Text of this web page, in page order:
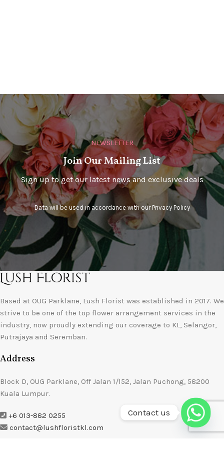
NEWSLETTER
Join Our Mailing List
Sign up to get our latest news and exclusive deals
Data will be used in accordance with ourPrivacy Policy
Based at OUG Parklane, Lush Florist was established in 2017. We
strive to be one of the top flower arrangement services in the
industry, now proudly extending our coverage to KL, Selangor,
Putrajaya and Seremban.
Address
Block D, OUG Parklane, Off Jalan 1/152, Jalan Puchong, 58200
Kuala Lumpur.
+6 013-882 0255
contact@lushfloristkl.com
Contact us